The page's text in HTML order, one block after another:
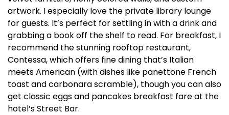
artwork. I especially love the private library lounge
for guests. It’s perfect for settling in with a drink and
grabbing a book off the shelf to read. For breakfast, I
recommend the stunning rooftop restaurant,
Contessa, which offers fine dining that’s Italian
meets American (with dishes like panettone French
toast and carbonara scramble), though you can also
get classic eggs and pancakes breakfast fare at the
hotel’s Street Bar.